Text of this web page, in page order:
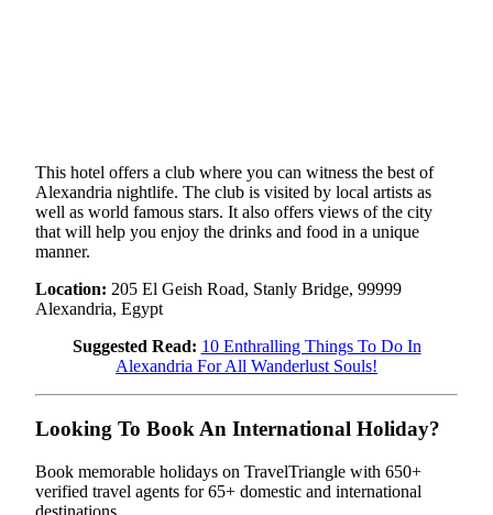
This hotel offers a club where you can witness the best of
Alexandria nightlife. The club is visited by local artists as
well as world famous stars. It also offers views of the city
that will help you enjoy the drinks and food in a unique
manner.
Location: 205 El Geish Road, Stanly Bridge, 99999
Alexandria, Egypt
Suggested Read: 10 Enthralling Things To Do In
Alexandria For All Wanderlust Souls!
Looking To Book An International Holiday?
Book memorable holidays on TravelTriangle with 650+
verified travel agents for 65+ domestic and international
destinations.